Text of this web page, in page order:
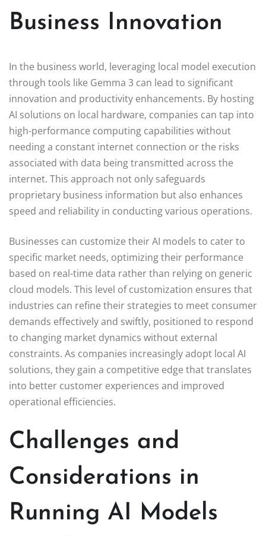
Business Innovation
In the business world, leveraging local model execution
through tools like Gemma 3 can lead to significant
innovation and productivity enhancements. By hosting
AI solutions on local hardware, companies can tap into
high-performance computing capabilities without
needing a constant internet connection or the risks
associated with data being transmitted across the
internet. This approach not only safeguards
proprietary business information but also enhances
speed and reliability in conducting various operations.
Businesses can customize their AI models to cater to
specific market needs, optimizing their performance
based on real-time data rather than relying on generic
cloud models. This level of customization ensures that
industries can refine their strategies to meet consumer
demands effectively and swiftly, positioned to respond
to changing market dynamics without external
constraints. As companies increasingly adopt local AI
solutions, they gain a competitive edge that translates
into better customer experiences and improved
operational efficiencies.
Challenges and
Considerations in
Running AI Models